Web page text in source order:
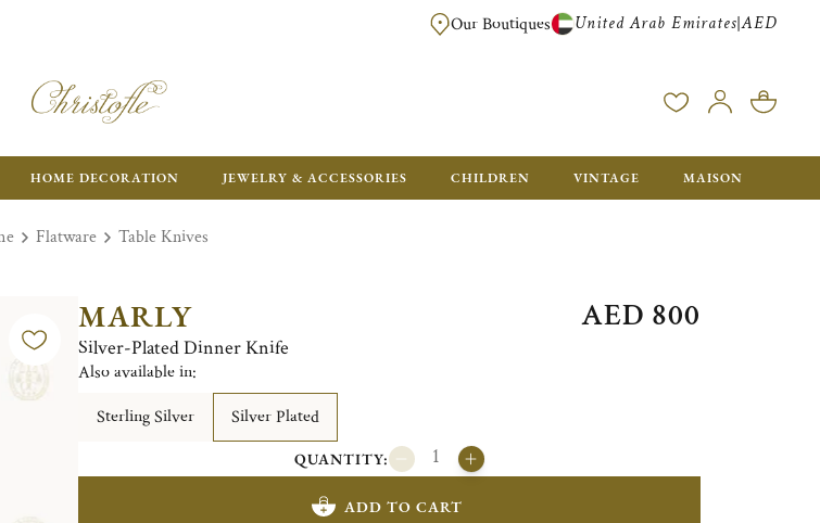
FREE FOR ORDERS OVER AED 2500. ORDERS BELOW WILL BE CHARGED
Our Boutiques United Arab Emirates|AED
HOME DECORATION JEWELRY & ACCESSORIES CHILDREN VINTAGE MAISON
Flatware Table Knives
MARLY
Silver-Plated Dinner Knife
AED 800
Also available in:
Sterling Silver
Silver Plated
QUANTITY:
ADD TO CART